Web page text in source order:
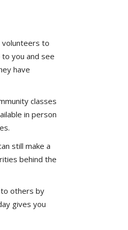
volunteers to
you and see
have
classes
in person
still make a
behind the
to others by
gives you